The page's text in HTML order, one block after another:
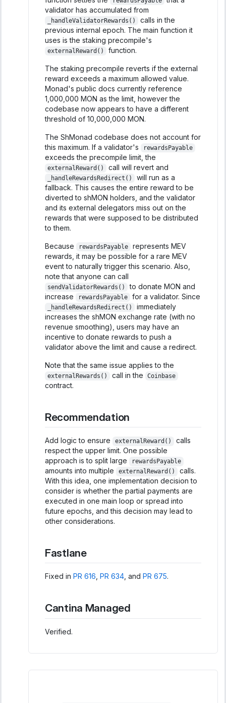
validator has accumulated from
_handleValidatorRewards()
calls in the
previous internal epoch. The main function it
uses is the staking precompile's
externalReward() function.
The staking precompile reverts if the external
reward exceeds a maximum allowed value.
Monad's public docs currently reference
1,000,000 MON as the limit, however the
codebase now appears to have a different
threshold of 10,000,000 MON.
The ShMonad codebase does not account for
this maximum. If a validator's
rewardsPayable
exceeds the precompile limit, the
externalReward() call will revert and
_handleRewardsRedirect()
will run as a
fallback. This causes the entire reward to be
diverted to shMON holders, and the validator
and its external delegators miss out on the
rewards that were supposed to be distributed
to them.
Because rewardsPayable
represents MEV
rewards, it may be possible for a rare MEV
event to naturally trigger this scenario. Also,
note that anyone can call
sendValidatorRewards()
to donate MON and
increase
rewardsPayable for a validator. Since
_handleRewardsRedirect()
immediately
increases the shMON exchange rate (with no
revenue smoothing), users may have an
incentive to donate rewards to push a
validator above the limit and cause a redirect.
Note that the same issue applies to the
externalRewards() call in the Coinbase
contract.
Recommendation
Add logic to ensure externalReward()
calls
respect the upper limit. One possible
approach is to split large
rewardsPayable
amounts into multiple externalReward()
calls.
With this idea, one implementation decision to
consider is whether the partial payments are
executed in one main loop or spread into
future epochs, and this decision may lead to
other considerations.
Fastlane
Fixed in PR 616, PR 634, and PR 675.
Cantina Managed
Verified.